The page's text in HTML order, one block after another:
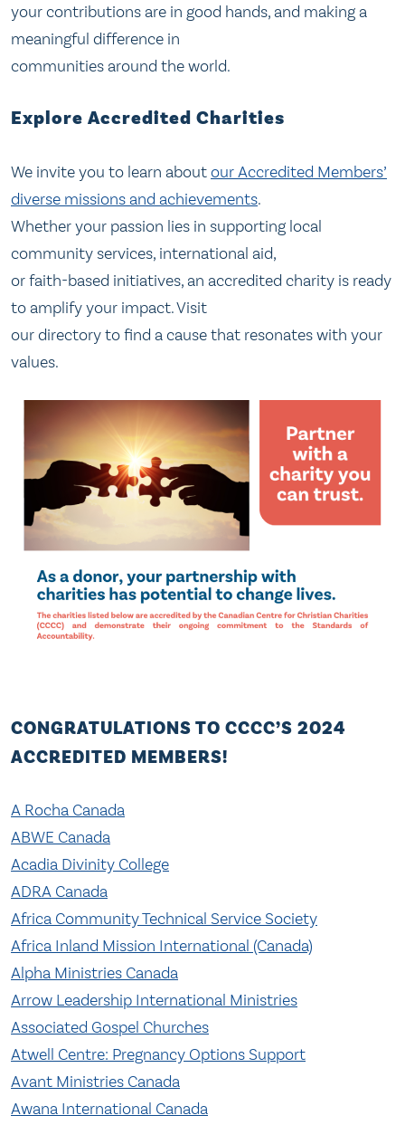
your contributions are in good hands, and making a
meaningful difference in
communities around the world.
Explore Accredited Charities
We invite you to learn aboutour Accredited Members’
diverse missions and achievements.
Whether your passion lies in supporting local
community services, international aid,
or faith-based initiatives, an accredited charity is ready
to amplify your impact. Visit
our directory to find a cause that resonates with your
values.
CONGRATULATIONS TO CCCC’S 2024
ACCREDITED MEMBERS!
A Rocha Canada
ABWE Canada
Acadia Divinity College
ADRA Canada
Africa Community Technical Service Society
Africa Inland Mission International (Canada)
Alpha Ministries Canada
Arrow Leadership International Ministries
Associated Gospel Churches
Atwell Centre: Pregnancy Options Support
Avant Ministries Canada
Awana International Canada